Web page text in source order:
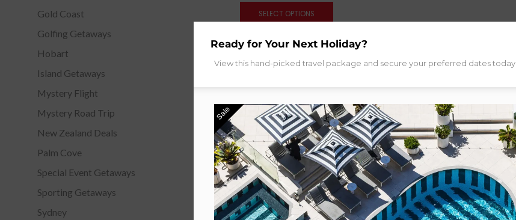
SELECT OPTIONS
Gold Coast
Golfing Getaways
Hobart
Island Getaways
Mystery Flight
Mystery Road Trip
New Zealand Deals
Palm Cove
Special Event Getaways
Sporting Getaways
Sydney
Ready for Your Next Holiday?
View this hand-picked travel package and secure your preferred dates today.
Sale